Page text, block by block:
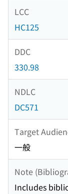
LCC
HC125
DDC
330.98
NDLC
DC571
Target
一般
Note
Includes